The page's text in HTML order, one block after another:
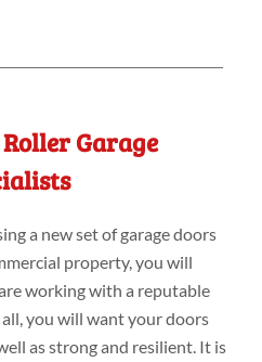
Garage
a new set of garage doors
property, you will
working with a reputable
you will want your doors
as strong and resilient. It is